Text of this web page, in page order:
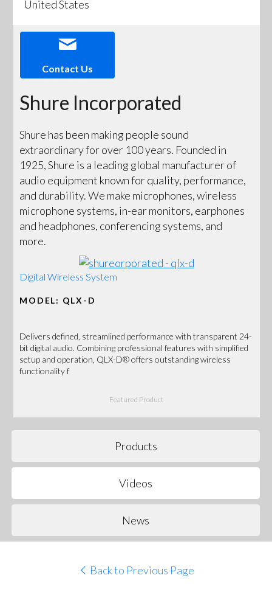
United States
Contact Us
Shure Incorporated
Shure has been making people sound
extraordinary for over 100 years. Founded in
1925, Shure is a leading global manufacturer of
audio equipment known for quality, performance,
and durability. We make microphones, wireless
microphone systems, in-ear monitors, earphones
and headphones, conferencing systems, and
more.
Digital Wireless System
MODEL: QLX-D
Delivers defined, streamlined performance with transparent 24-
bit digital audio. Combining professional features with simplified
setup and operation, QLX-D® offers outstanding wireless
functionality f
Featured Product
Products
Videos
News
Back to Previous Page